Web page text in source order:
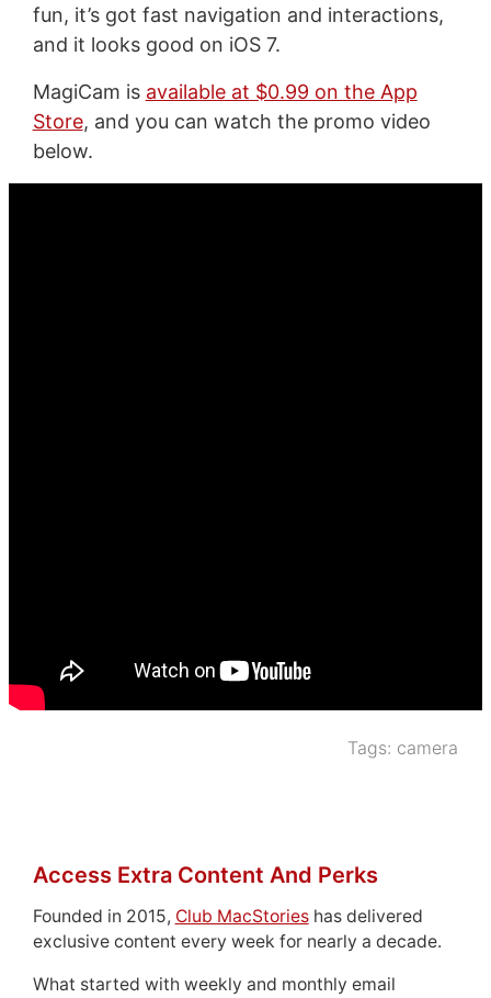
fun, it’s got fast navigation and interactions,
and it looks good on iOS 7.
MagiCam is available at $0.99 on the App
Store, and you can watch the promo video
below.
Tags: camera
Access Extra Content And Perks
Founded in 2015, Club MacStorieshas delivered
exclusive content every week for nearly a decade.
What started with weekly and monthly email